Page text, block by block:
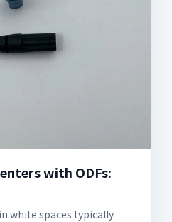
with ODFs:
white spaces typically